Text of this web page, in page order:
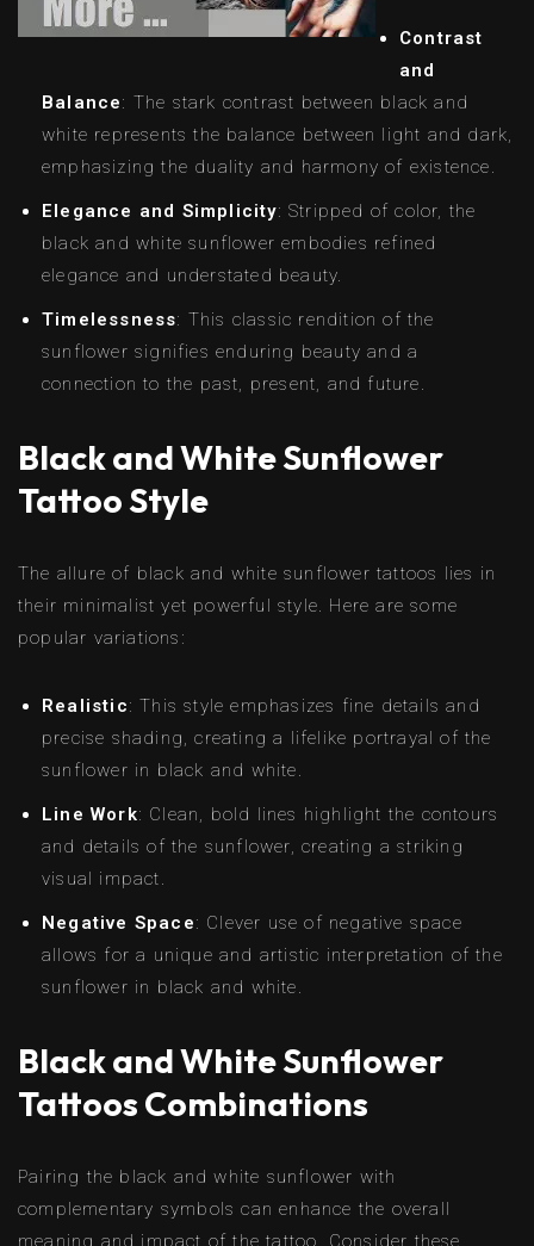
Contrast
and
Balance: The stark contrast between black and
white represents the balance between light and dark,
emphasizing the duality and harmony of existence.
Elegance and Simplicity: Stripped of color, the
black and white sunflower embodies refined
elegance and understated beauty.
Timelessness: This classic rendition of the
sunflower signifies enduring beauty and a
connection to the past, present, and future.
Black and White Sunflower
Tattoo Style
The allure of black and white sunflower tattoos lies in
their minimalist yet powerful style. Here are some
popular variations:
Realistic: This style emphasizes fine details and
precise shading, creating a lifelike portrayal of the
sunflower in black and white.
Line Work: Clean, bold lines highlight the contours
and details of the sunflower, creating a striking
visual impact.
Negative Space: Clever use of negative space
allows for a unique and artistic interpretation of the
sunflower in black and white.
Black and White Sunflower
Tattoos Combinations
Pairing the black and white sunflower with
complementary symbols can enhance the overall
meaning and impact of the tattoo. Consider these